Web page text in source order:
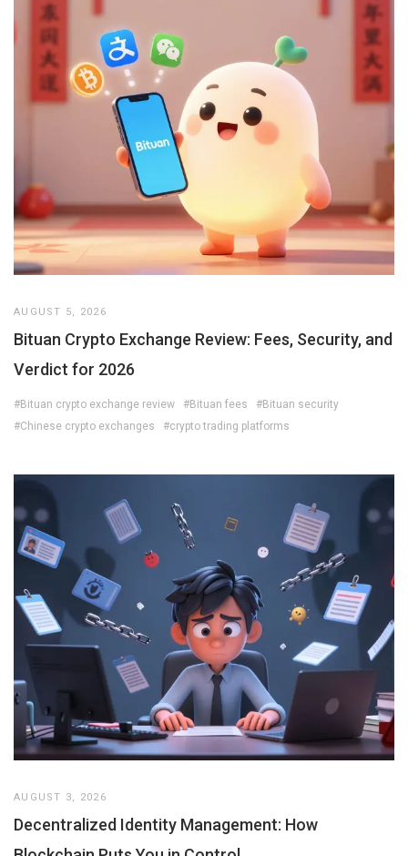
AUGUST 5, 2026
Bituan Crypto Exchange Review: Fees, Security, and
Verdict for 2026
#Bituan crypto exchange review #Bituan fees
#Bituan security
#Chinese crypto exchanges
#crypto trading platforms
AUGUST 3, 2026
Decentralized Identity Management: How